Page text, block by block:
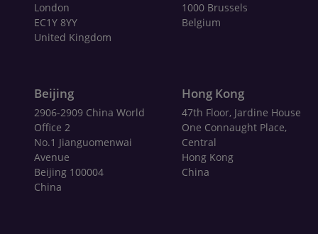
London
EC1Y 8YY
United Kingdom
1000 Brussels
Belgium
Beijing
2906-2909 China World
Office 2
No.1 Jianguomenwai
Avenue
Beijing 100004
China
Hong Kong
47th Floor, Jardine House
One Connaught Place,
Central
Hong Kong
China